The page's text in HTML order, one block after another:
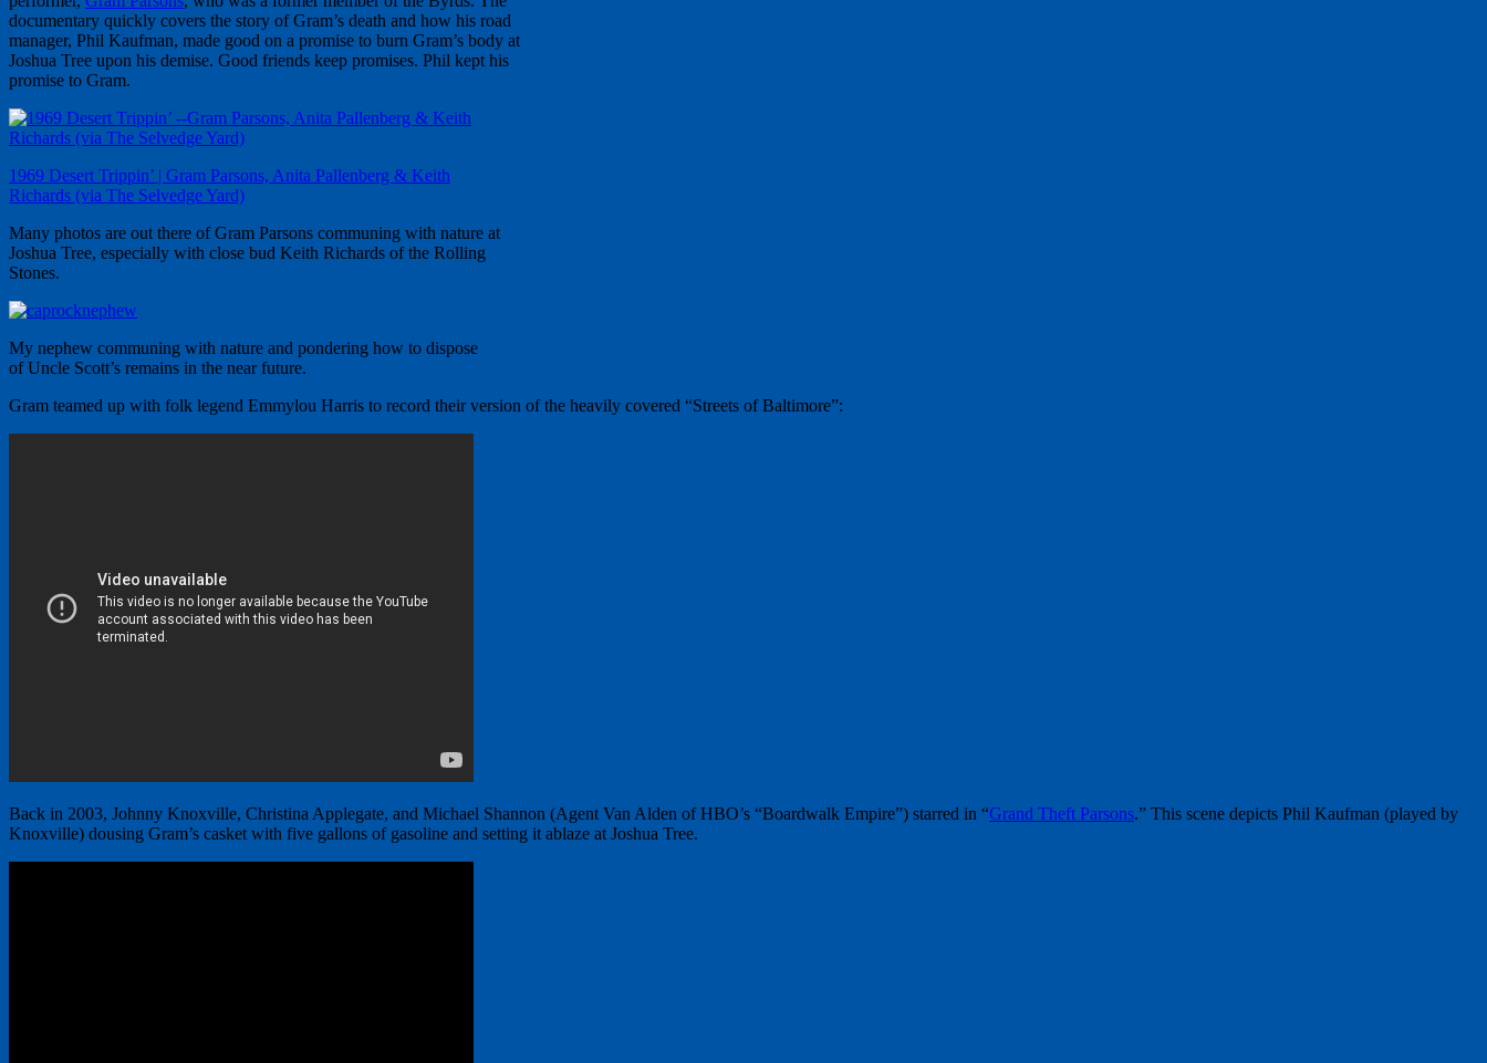
documentary quickly covers the story of Gram’s death and how his road
manager, Phil Kaufman, made good on a promise to burn Gram’s body at
Joshua Tree upon his demise. Good friends keep promises. Phil kept his
promise to Gram.
1969 Desert Trippin’ | Gram Parsons, Anita Pallenberg & Keith
Richards (via The Selvedge Yard)
Many photos are out there of Gram Parsons communing with nature at
Joshua Tree, especially with close bud Keith Richards of the Rolling
Stones.
My nephew communing with nature and pondering how to dispose
of Uncle Scott’s remains in the near future.
Gram teamed up with folk legend Emmylou Harris to record their version of the heavily covered “Streets of Baltimore”:
Back in 2003, Johnny Knoxville, Christina Applegate, and Michael Shannon (Agent Van Alden of HBO’s “Boardwalk Empire”) starred in “Grand Theft Parsons.” This scene depicts Phil Kaufman (played by
Knoxville) dousing Gram’s casket with five gallons of gasoline and setting it ablaze at Joshua Tree.